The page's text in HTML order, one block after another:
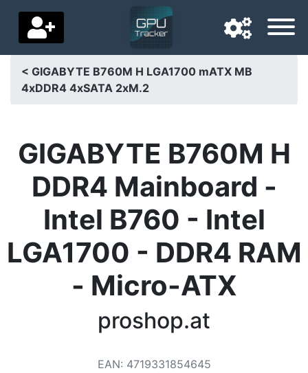
Navigation language
Home
Price drops
Settings
Support us
< GIGABYTE B760M H LGA1700 mATX MB
4xDDR4 4xSATA 2xM.2
GIGABYTE B760M H
DDR4 Mainboard -
Intel B760 - Intel
LGA1700 - DDR4 RAM
- Micro-ATX
proshop.at
EAN: 4719331854645